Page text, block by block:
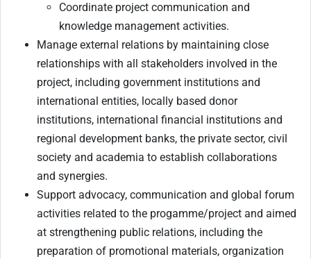
Coordinate project communication and
knowledge management activities.
Manage external relations by maintaining close
relationships with all stakeholders involved in the
project, including government institutions and
international entities, locally based donor
institutions, international financial institutions and
regional development banks, the private sector, civil
society and academia to establish collaborations
and synergies.
Support advocacy, communication and global forum
activities related to the progamme/project and aimed
at strengthening public relations, including the
preparation of promotional materials, organization